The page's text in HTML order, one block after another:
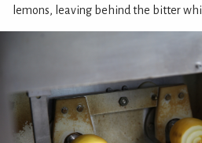
lemons, leaving behind the bitter